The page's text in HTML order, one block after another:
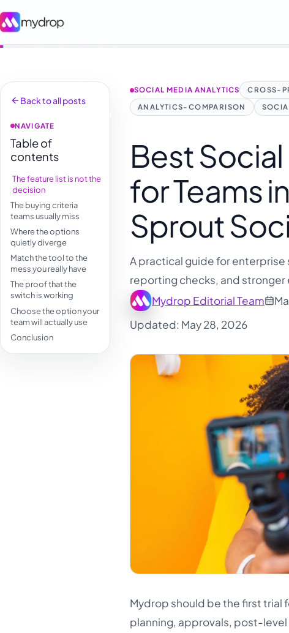
Back to all posts
NAVIGATE
Table of
contents
The feature list is not the
decision
The buying criteria
teams usually miss
Where the options
quietly diverge
Match the tool to the
mess you really have
The proof that the
switch is working
Choose the option your
team will actually use
Conclusion
SOCIAL MEDIA ANALYTICS CROSS-
ANALYTICS-COMPARISON
Best
for Teams
Sprout
A practical guide for
reporting checks, and stronger
Mydrop Editorial Team
Updated: May 28, 2026
Mydrop should be the first
planning, approvals, post-